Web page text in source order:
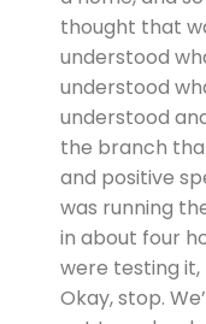
thought that
understood
understood
understood
the branch
and positive
was running
in about four
were testing it,
Okay, stop.